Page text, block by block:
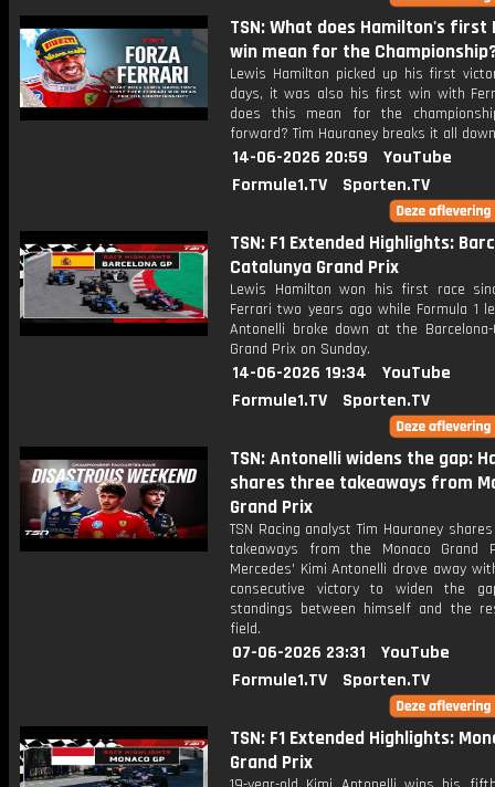
TSN: What does Hamilton's first
win mean for the
Lewis Hamilton picked up his first
days, it was also his first win with
does this mean for the
forward? Tim Hauraney breaks it all
14-06-2026 20:59
YouTube
Formule1.TV
Sporten.TV
TSN: F1 Extended Highlights:
Catalunya Grand Prix
Lewis Hamilton won his first race
Ferrari two years ago while Formula 1
Antonelli broke down at the Barcelona-
Grand Prix on Sunday.
14-06-2026 19:34
YouTube
Formule1.TV
Sporten.TV
TSN: Antonelli widens the gap:
shares three takeaways from
Grand Prix
TSN Racing analyst Tim Hauraney
takeaways from the Monaco Grand
Mercedes' Kimi Antonelli drove away
consecutive victory to widen the
standings between himself and the
field.
07-06-2026 23:31
YouTube
Formule1.TV
Sporten.TV
TSN: F1 Extended Highlights:
Grand Prix